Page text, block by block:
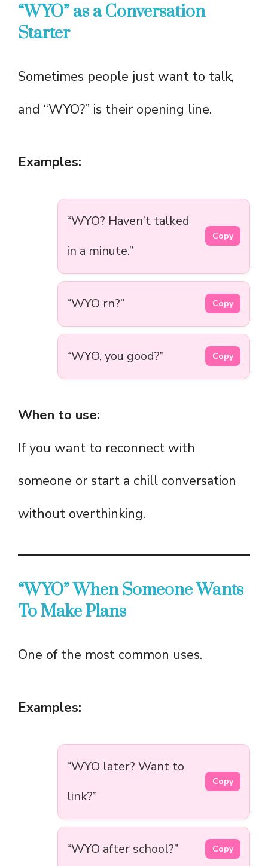
“WYO” as a Conversation
Starter
Sometimes people just want to talk,
and “WYO?” is their opening line.
Examples:
“WYO? Haven’t talked
in a minute.”
Copy
“WYO rn?” Copy
“WYO, you good?” Copy
When to use:
If you want to reconnect with
someone or start a chill conversation
without overthinking.
“WYO” When Someone Wants
To Make Plans
One of the most common uses.
Examples:
“WYO later? Want to
link?”
Copy
“WYO after school?” Copy